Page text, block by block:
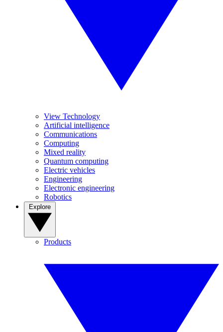
View Technology
Artificial intelligence
Communications
Computing
Mixed reality
Quantum computing
Electric vehicles
Engineering
Electronic engineering
Robotics
Products